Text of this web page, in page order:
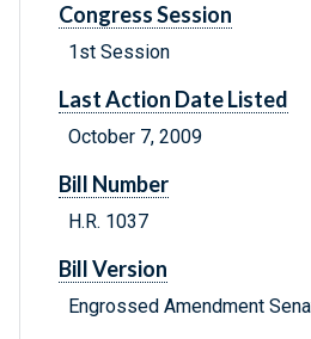
Congress Session
1st Session
Last Action Date Listed
October 7, 2009
Bill Number
H.R. 1037
Bill Version
Engrossed Amendment